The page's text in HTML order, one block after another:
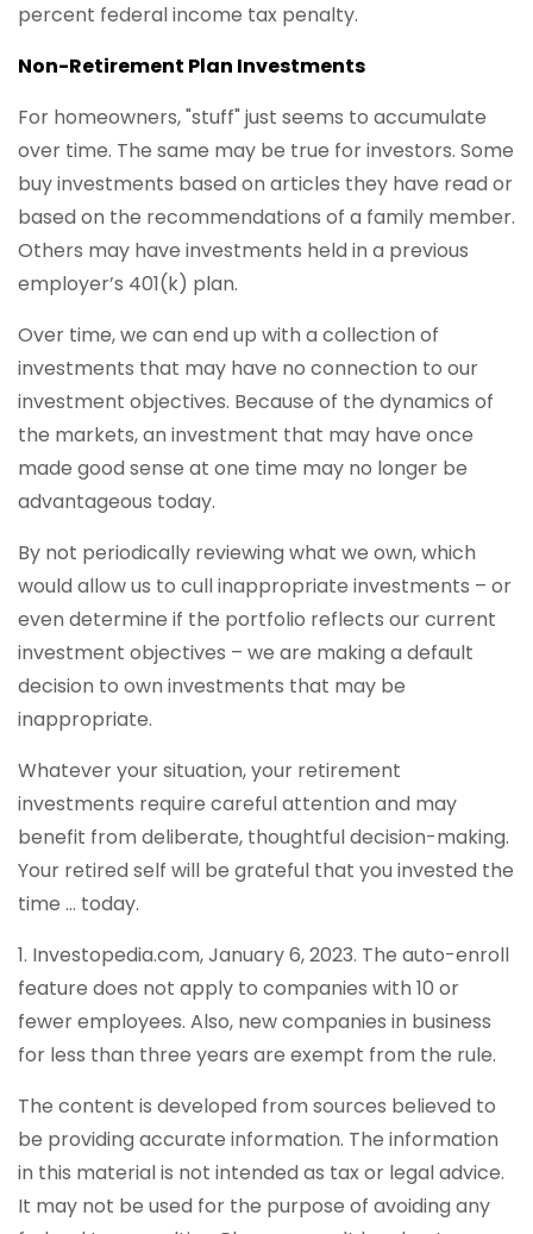
percent federal income tax penalty.
Non-Retirement Plan Investments
For homeowners, "stuff" just seems to accumulate
over time. The same may be true for investors. Some
buy investments based on articles they have read or
based on the recommendations of a family member.
Others may have investments held in a previous
employer’s 401(k) plan.
Over time, we can end up with a collection of
investments that may have no connection to our
investment objectives. Because of the dynamics of
the markets, an investment that may have once
made good sense at one time may no longer be
advantageous today.
By not periodically reviewing what we own, which
would allow us to cull inappropriate investments – or
even determine if the portfolio reflects our current
investment objectives – we are making a default
decision to own investments that may be
inappropriate.
Whatever your situation, your retirement
investments require careful attention and may
benefit from deliberate, thoughtful decision-making.
Your retired self will be grateful that you invested the
time … today.
1. Investopedia.com, January 6, 2023. The auto-enroll
feature does not apply to companies with 10 or
fewer employees. Also, new companies in business
for less than three years are exempt from the rule.
The content is developed from sources believed to
be providing accurate information. The information
in this material is not intended as tax or legal advice.
It may not be used for the purpose of avoiding any